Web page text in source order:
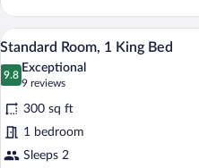
Double
Room,
1
Queen
Bed,
Building
View
photos
for
Standard
Room,
1
13
Standard Room, 1 King Bed
9.8
9.8 out of 10
Exceptional
9 reviews
(9
reviews)
300 sq ft
1 bedroom
Sleeps 2